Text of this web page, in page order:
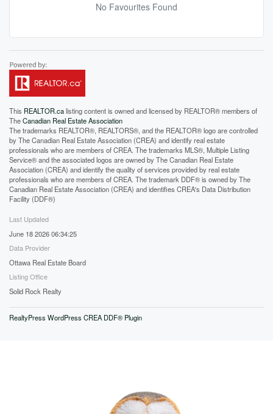
No Favourites Found
This REALTOR.calisting content is owned and licensed by REALTOR® members of
TheCanadian Real Estate Association
The trademarks REALTOR®, REALTORS®, and the REALTOR® logo are controlled
by The Canadian Real Estate Association (CREA) and identify real estate
professionals who are members of CREA. The trademarks MLS®, Multiple Listing
Service® and the associated logos are owned by The Canadian Real Estate
Association (CREA) and identify the quality of services provided by real estate
professionals who are members of CREA. The trademark DDF® is owned by The
Canadian Real Estate Association (CREA) and identifies CREA's Data Distribution
Facility (DDF®)
Last Updated
June 18 2026 06:34:25
Data Provider
Ottawa Real Estate Board
Listing Office
Solid Rock Realty
RealtyPress WordPress CREA DDF® Plugin